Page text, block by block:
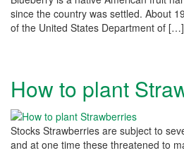
since the country was settled. About
of the United States Department of […]
How to plant
Stocks Strawberries are subject to
and at one time these threatened to